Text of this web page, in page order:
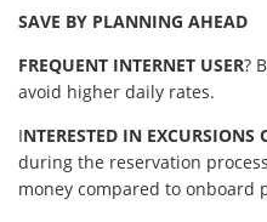
SAVE BY PLANNING AHEAD
FREQUENT INTERNET USER?
avoid higher daily rates.
INTERESTED IN
during the reservation
money compared to onboard